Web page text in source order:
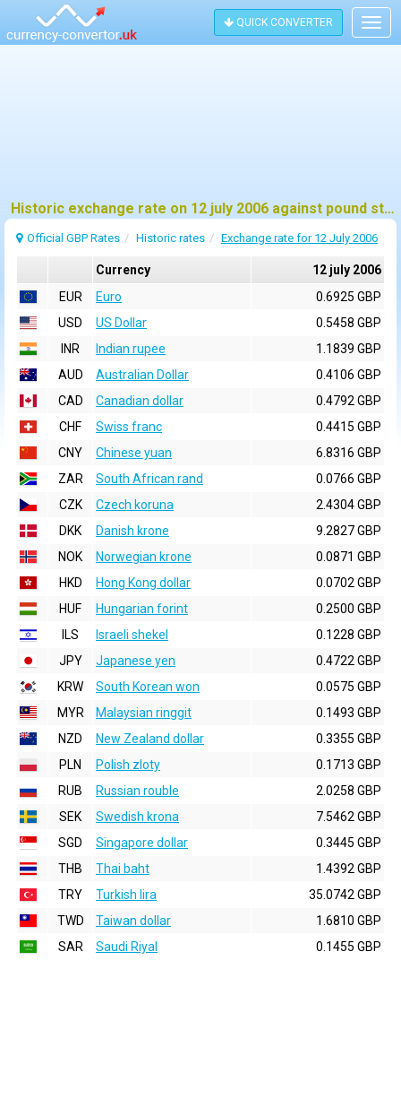
QUICK CONVERTER
Historic exchange rate on 12 july 2006 against pound sterling (GBP)
Official GBP Rates Historic rates Exchange rate for 12 July 2006
Currency
12 july 2006
EUR
Euro
0.6925 GBP
USD
US Dollar
0.5458 GBP
INR
Indian rupee
1.1839 GBP
AUD
Australian Dollar
0.4106 GBP
CAD
Canadian dollar
0.4792 GBP
CHF
Swiss franc
0.4415 GBP
CNY
Chinese yuan
6.8316 GBP
ZAR
South African rand
0.0766 GBP
CZK
Czech koruna
2.4304 GBP
DKK
Danish krone
9.2827 GBP
NOK
Norwegian krone
0.0871 GBP
HKD
Hong Kong dollar
0.0702 GBP
HUF
Hungarian forint
0.2500 GBP
ILS
Israeli shekel
0.1228 GBP
JPY
Japanese yen
0.4722 GBP
KRW
South Korean won
0.0575 GBP
MYR
Malaysian ringgit
0.1493 GBP
NZD
New Zealand dollar
0.3355 GBP
PLN
Polish zloty
0.1713 GBP
RUB
Russian rouble
2.0258 GBP
SEK
Swedish krona
7.5462 GBP
SGD
Singapore dollar
0.3445 GBP
THB
Thai baht
1.4392 GBP
TRY
Turkish lira
35.0742 GBP
TWD
Taiwan dollar
1.6810 GBP
SAR
Saudi Riyal 0.1455 GBP